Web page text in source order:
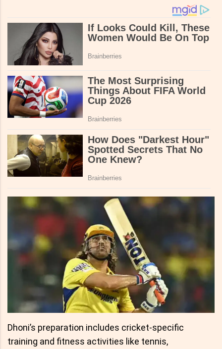
Dhoni’s preparation includes cricket-specific
training and fitness activities like tennis,